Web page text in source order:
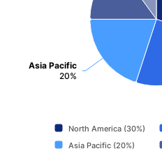
Asia Pacific
20%
North America (30%)
Asia Pacific (20%)